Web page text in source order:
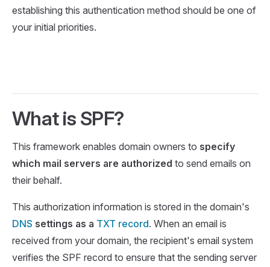
establishing this authentication method should be one of
your initial priorities.
What is SPF?
This framework enables domain owners to specify
which mail servers are authorized to send emails on
their behalf.
This authorization information is stored in the domain's
DNS settings as a TXT record. When an email is
received from your domain, the recipient's email system
verifies the SPF record to ensure that the sending server